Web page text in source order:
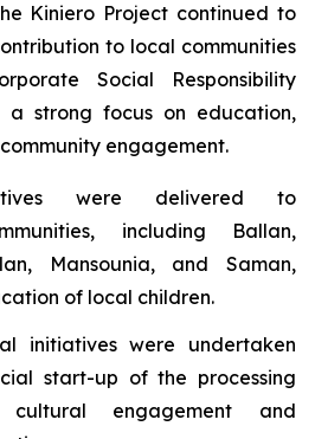
Kiniero Project continued to
to local communities
Social Responsibility
a strong focus on education,
engagement.
were delivered to
including Ballan,
Mansounia, and Saman,
of local children.
initiatives were undertaken
start-up of the processing
engagement and